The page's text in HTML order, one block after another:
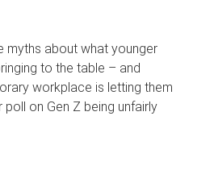
myths about what younger
to the table – and
workplace is letting them
poll on Gen Z being unfairly